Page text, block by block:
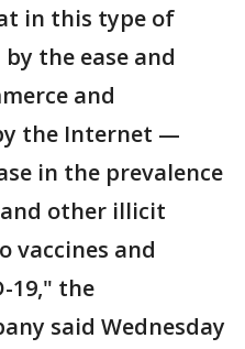
in this type of
the ease and
and
the Internet —
in the prevalence
other illicit
vaccines and
19," the
said Wednesday